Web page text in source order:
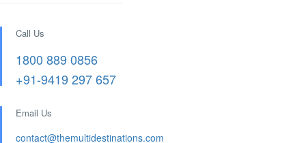
Call Us
1800 889 0856
+91-9419 297 657
Email Us
contact@themultidestinations.com